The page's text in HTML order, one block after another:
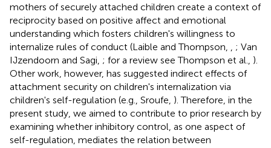
mothers of securely attached children create a context of
reciprocity based on positive affect and emotional
understanding which fosters children's willingness to
internalize rules of conduct (Laible and Thompson,
; Van
IJzendoorn and Sagi, ; for a review see Thompson et al., ).
Other work, however, has suggested indirect effects of
attachment security on children's internalization via
children's self-regulation (e.g., Sroufe, ). Therefore, in the
present study, we aimed to contribute to prior research by
examining whether inhibitory control, as one aspect of
self-regulation, mediates the relation between